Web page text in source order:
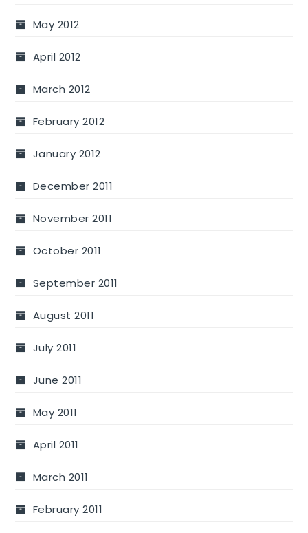
May 2012
April 2012
March 2012
February 2012
January 2012
December 2011
November 2011
October 2011
September 2011
August 2011
July 2011
June 2011
May 2011
April 2011
March 2011
February 2011